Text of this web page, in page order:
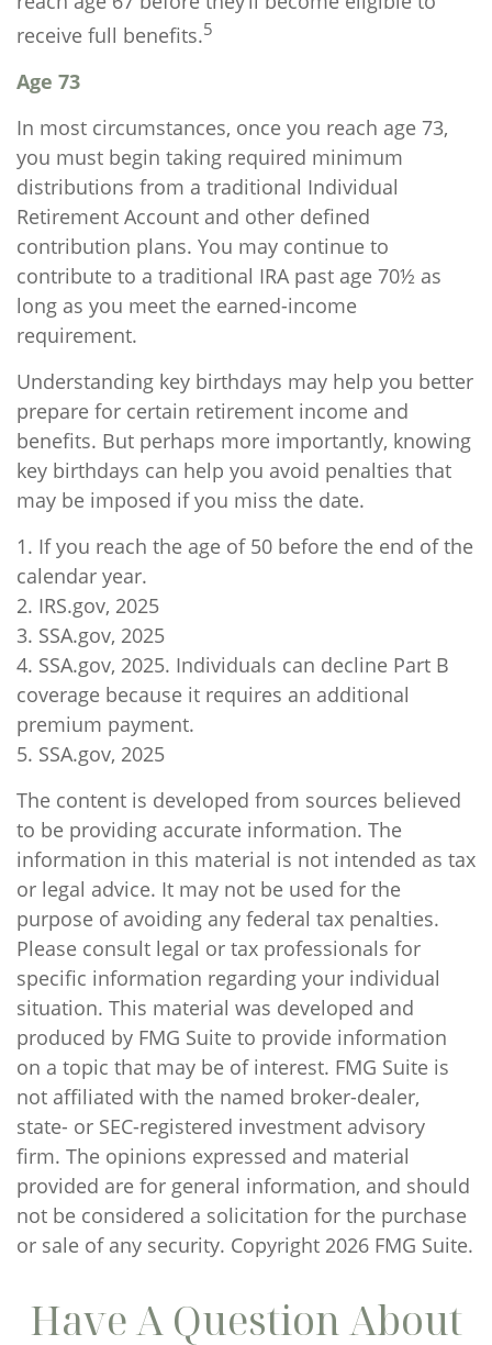
receive full benefits.5
Age 73
In most circumstances, once you reach age 73,
you must begin taking required minimum
distributions from a traditional Individual
Retirement Account and other defined
contribution plans. You may continue to
contribute to a traditional IRA past age 70½ as
long as you meet the earned-income
requirement.
Understanding key birthdays may help you better
prepare for certain retirement income and
benefits. But perhaps more importantly, knowing
key birthdays can help you avoid penalties that
may be imposed if you miss the date.
1. If you reach the age of 50 before the end of the
calendar year.
2. IRS.gov, 2025
3. SSA.gov, 2025
4. SSA.gov, 2025. Individuals can decline Part B
coverage because it requires an additional
premium payment.
5. SSA.gov, 2025
The content is developed from sources believed
to be providing accurate information. The
information in this material is not intended as tax
or legal advice. It may not be used for the
purpose of avoiding any federal tax penalties.
Please consult legal or tax professionals for
specific information regarding your individual
situation. This material was developed and
produced by FMG Suite to provide information
on a topic that may be of interest. FMG Suite is
not affiliated with the named broker-dealer,
state- or SEC-registered investment advisory
firm. The opinions expressed and material
provided are for general information, and should
not be considered a solicitation for the purchase
or sale of any security. Copyright 2026 FMG Suite.
Have A Question About